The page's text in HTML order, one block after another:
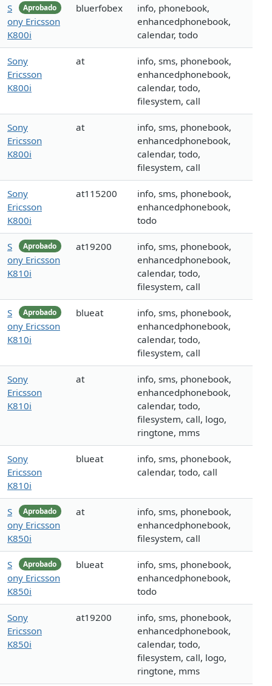
Aprobado
S
ony Ericsson
K800i
bluerfobex
info, phonebook,
enhancedphonebook,
calendar, todo
Sony
Ericsson
K800i
at
info, sms, phonebook,
enhancedphonebook,
calendar, todo,
filesystem, call
Sony
Ericsson
K800i
at
info, sms, phonebook,
enhancedphonebook,
calendar, todo,
filesystem, call
Sony
Ericsson
K800i
at115200
info, sms, phonebook,
enhancedphonebook,
todo
Aprobado
S
ony Ericsson
K810i
at19200
info, sms, phonebook,
enhancedphonebook,
calendar, todo,
filesystem, call
Aprobado
S
ony Ericsson
K810i
blueat
info, sms, phonebook,
enhancedphonebook,
calendar, todo,
filesystem, call
Sony
Ericsson
K810i
at
info, sms, phonebook,
enhancedphonebook,
calendar, todo,
filesystem, call, logo,
ringtone, mms
Sony
Ericsson
K810i
blueat
info, sms, phonebook,
calendar, todo, call
Aprobado
S
ony Ericsson
K850i
at
info, sms, phonebook,
enhancedphonebook,
filesystem, call
Aprobado
S
ony Ericsson
K850i
blueat
info, sms, phonebook,
enhancedphonebook,
todo
Sony
Ericsson
K850i
at19200
info, sms, phonebook,
enhancedphonebook,
calendar, todo,
filesystem, call, logo,
ringtone, mms